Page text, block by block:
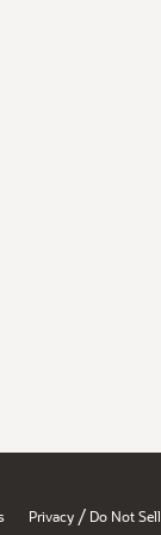
Privacy / Do Not